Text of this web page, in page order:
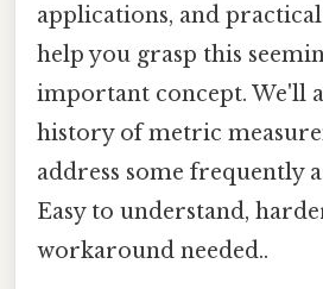
applications, and
help you grasp this
important concept. We'll
history of metric
address some frequently
Easy to understand,
workaround needed..